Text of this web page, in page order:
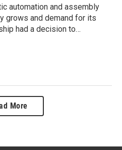
automation and assembly
grows and demand for its
had a decision to…
More